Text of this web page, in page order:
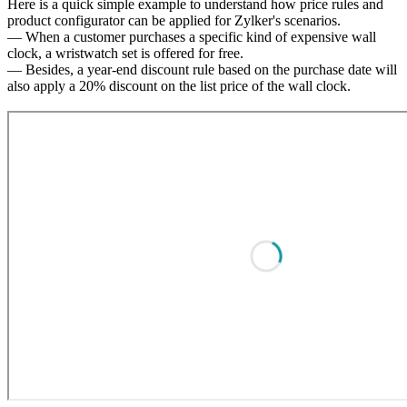
Here is a quick simple example to understand how price rules and
product configurator can be applied for Zylker's scenarios.
— When a customer purchases a specific kind of expensive wall
clock, a wristwatch set is offered for free.
— Besides, a year-end discount rule based on the purchase date will
also apply a 20% discount on the list price of the wall clock.